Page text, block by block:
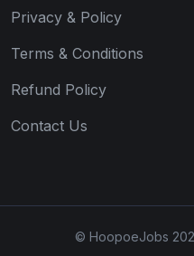
Privacy & Policy
Terms & Conditions
Refund Policy
Contact Us
© HoopoeJobs